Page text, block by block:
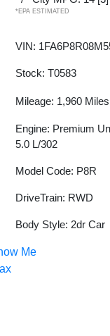
*EPA ESTIMATED
VIN:
Stock: T0583
Mileage: 1,960 Miles
Engine: Premium
5.0 L/302
Model Code: P8R
DriveTrain: RWD
Body Style: 2dr Car